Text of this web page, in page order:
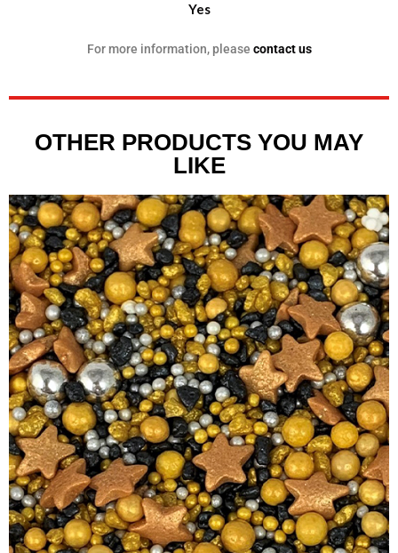
Yes
For more information, please contact us
OTHER PRODUCTS YOU MAY
LIKE